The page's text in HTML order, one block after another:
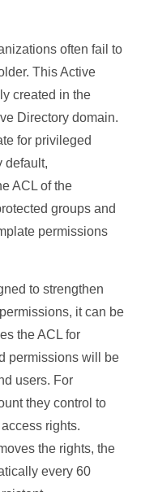
often fail to
This Active
created in the
Directory domain.
for privileged
default,
ACL of the
groups and
permissions
to strengthen
it can be
the ACL for
permissions will be
users. For
they control to
rights.
the rights, the
every 60